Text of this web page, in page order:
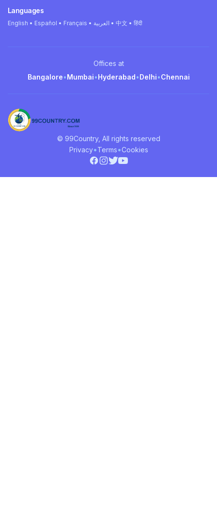
Languages
English • Español • Français • العربية • 中文 • हिंदी
Offices at
Bangalore•Mumbai•Hyderabad•Delhi•Chennai
© 99Country, All rights reserved
Privacy•Terms•Cookies